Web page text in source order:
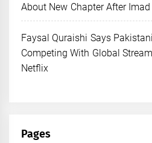
About New Chapter After
Faysal Quraishi Says
Competing With Global
Netflix
Pages